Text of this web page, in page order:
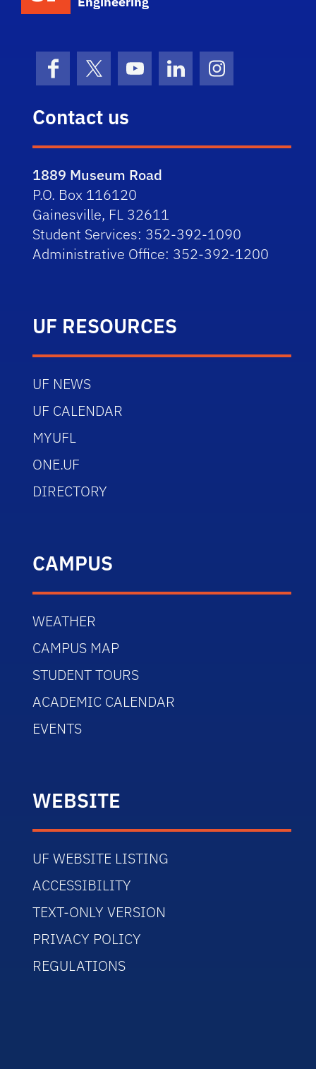
FacebookX (formerly Twitter)
YouTubeLinkedInInstagram
Contact us
1889 Museum Road
P.O. Box 116120
Gainesville, FL 32611
Student Services: 352-392-1090
Administrative Office: 352-392-1200
UF RESOURCES
UF NEWS
UF CALENDAR
MYUFL
ONE.UF
DIRECTORY
CAMPUS
WEATHER
CAMPUS MAP
STUDENT TOURS
ACADEMIC CALENDAR
EVENTS
WEBSITE
UF WEBSITE LISTING
ACCESSIBILITY
TEXT-ONLY VERSION
PRIVACY POLICY
REGULATIONS